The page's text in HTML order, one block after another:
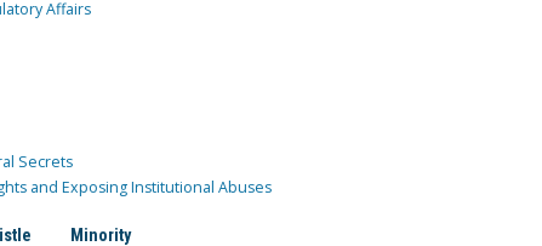
Affairs
Secrets
and Exposing Institutional Abuses
Minority